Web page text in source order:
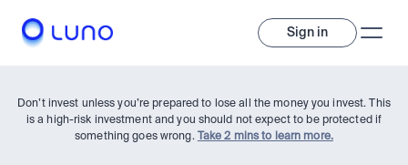
Sign in
Don’t invest unless you’re prepared to lose all the money you invest. This
is a high-risk investment and you should not expect to be protected if
something goes wrong.
Take 2 mins to learn more.